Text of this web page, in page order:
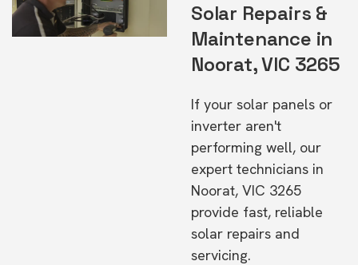
Solar Repairs &
Maintenance in
Noorat, VIC 3265
If your solar panels or
inverter aren't
performing well, our
expert technicians in
Noorat, VIC 3265
provide fast, reliable
solar repairs and
servicing.